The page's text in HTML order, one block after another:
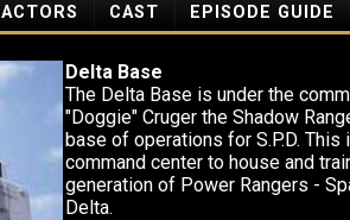
ACTORS CAST EPISODE GUIDE
Delta Base
The Delta Base is under the
"Doggie" Cruger the Shadow
base of operations for S.P.D. This
command center to house and
generation of Power Rangers -
Delta.